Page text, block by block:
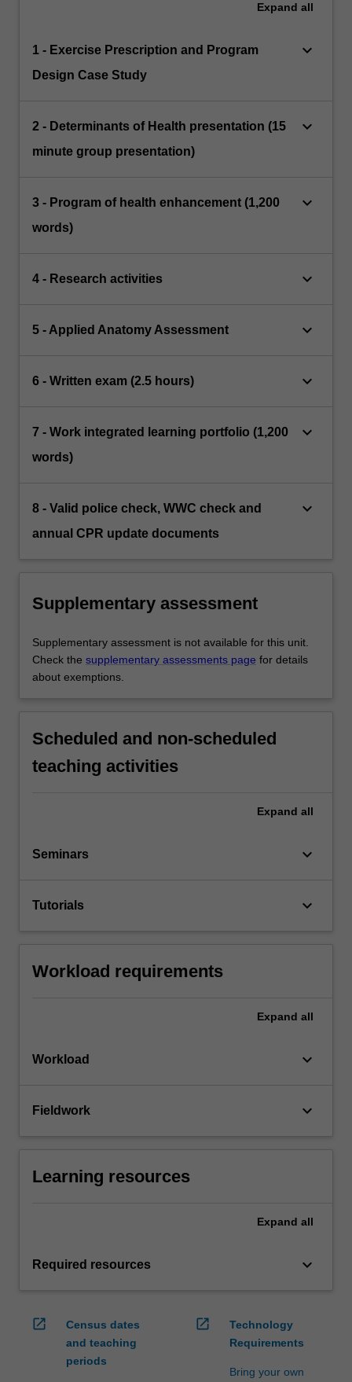
Expand all
1 - Exercise Prescription and Program
Design Case Study
keyboard_arrow_down
2 - Determinants of Health presentation (15
minute group presentation)
keyboard_arrow_down
3 - Program of health enhancement (1,200
words)
keyboard_arrow_down
4 - Research activities keyboard_arrow_down
5 - Applied Anatomy Assessment keyboard_arrow_down
6 - Written exam (2.5 hours) keyboard_arrow_down
7 - Work integrated learning portfolio (1,200
words)
keyboard_arrow_down
8 - Valid police check, WWC check and
annual CPR update documents
keyboard_arrow_down
Supplementary assessment
Supplementary assessment is not available for this unit.
Check the supplementary assessments page for details
about exemptions.
Scheduled and non-scheduled
teaching activities
Expand all
Seminars keyboard_arrow_down
Tutorials keyboard_arrow_down
Workload requirements
Expand all
Workload keyboard_arrow_down
Fieldwork keyboard_arrow_down
Learning resources
Expand all
Required resources keyboard_arrow_down
open_in_new
Census dates
and teaching
periods
open_in_new
Technology
Requirements
Bring your own